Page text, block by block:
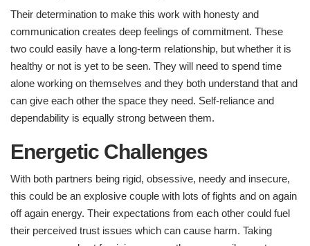
Their determination to make this work with honesty and
communication creates deep feelings of commitment. These
two could easily have a long-term relationship, but whether it is
healthy or not is yet to be seen. They will need to spend time
alone working on themselves and they both understand that and
can give each other the space they need. Self-reliance and
dependability is equally strong between them.
Energetic Challenges ​
With both partners being rigid, obsessive, needy and insecure,
this could be an explosive couple with lots of fights and on again
off again energy. Their expectations from each other could fuel
their perceived trust issues which can cause harm. Taking